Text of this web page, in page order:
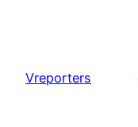
Vreporters